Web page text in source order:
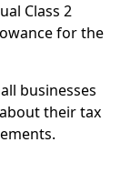
Class 2
for the
businesses
their tax